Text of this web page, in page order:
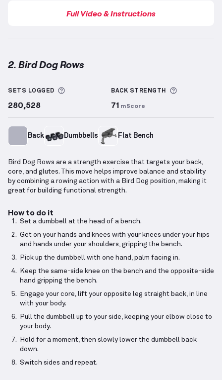
Full Video & Instructions
2. Bird Dog Rows
SETS LOGGED More information about Sets Logged
280,528
BACK STRENGTH More
71 mScore
Back Dumbbells Flat Bench
Bird Dog Rows are a strength exercise that targets your back,
core, and glutes. This move helps improve balance and stability
by combining a rowing action with a Bird Dog position, making it
great for building functional strength.
How to do it
Set a dumbbell at the head of a bench.
Get on your hands and knees with your knees under your hips
and hands under your shoulders, gripping the bench.
Pick up the dumbbell with one hand, palm facing in.
Keep the same-side knee on the bench and the opposite-side
hand gripping the bench.
Engage your core, lift your opposite leg straight back, in line
with your body.
Pull the dumbbell up to your side, keeping your elbow close to
your body.
Hold for a moment, then slowly lower the dumbbell back
down.
Switch sides and repeat.